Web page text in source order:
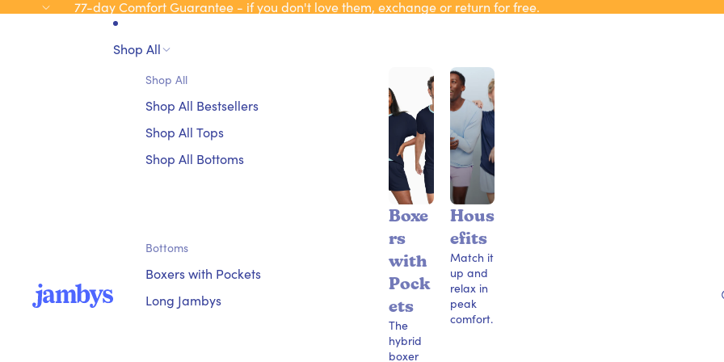
77-day Comfort Guarantee - if you don't love them, exchange or return for free.
Shop All
Shop All
Shop All Bestsellers
Shop All Tops
Shop All Bottoms
Bottoms
Boxers with Pockets
Long Jambys
Boxe
rs
with
Pock
ets
The
hybrid
boxer
Hous
efits
Match it
up and
relax in
peak
comfort.